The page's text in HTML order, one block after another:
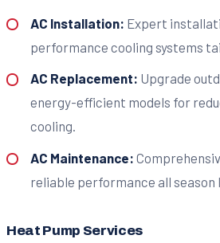
AC Installation: Expert
performance cooling systems
AC Replacement: Upgrade
energy-efficient models for
cooling.
AC Maintenance:
reliable performance all season
Heat Pump Services